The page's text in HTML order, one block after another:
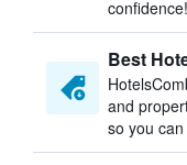
confidence!
Best
and
so you